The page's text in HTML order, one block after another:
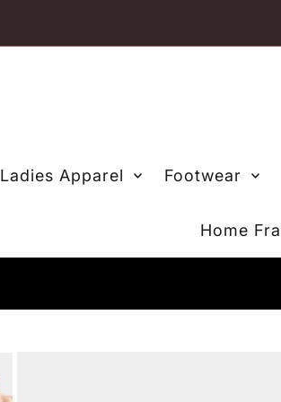
Ladies Apparel Footwear
Home